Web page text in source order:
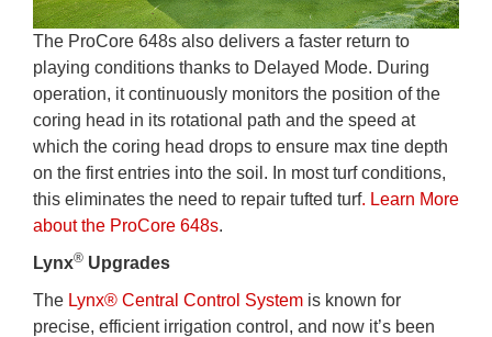
The ProCore 648s also delivers a faster return to
playing conditions thanks to Delayed Mode. During
operation, it continuously monitors the position of the
coring head in its rotational path and the speed at
which the coring head drops to ensure max tine depth
on the first entries into the soil. In most turf conditions,
this eliminates the need to repair tufted turf. Learn More
about the ProCore 648s.
Lynx® Upgrades
The Lynx® Central Control System is known for
precise, efficient irrigation control, and now it’s been